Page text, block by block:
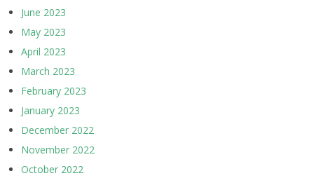
June 2023
May 2023
April 2023
March 2023
February 2023
January 2023
December 2022
November 2022
October 2022